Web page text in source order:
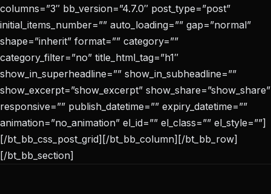
columns=”3″ bb_version=”4.7.0″ post_type=”post”
initial_items_number=”” auto_loading=”” gap=”normal”
shape=”inherit” format=”” category=””
category_filter=”no” title_html_tag=”h1″
show_in_superheadline=”” show_in_subheadline=””
show_excerpt=”show_excerpt” show_share=”show_share”
responsive=”” publish_datetime=”” expiry_datetime=””
animation=”no_animation” el_id=”” el_class=”” el_style=””]
[/bt_bb_css_post_grid][/bt_bb_column][/bt_bb_row]
[/bt_bb_section]